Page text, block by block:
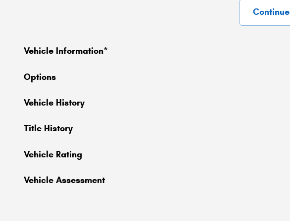
Continue
Vehicle Information*
Options
Vehicle History
Title History
Vehicle Rating
Vehicle Assessment